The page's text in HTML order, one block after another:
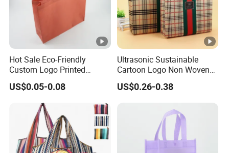
Hot Sale Eco-Friendly
Custom Logo Printed
Handbag Tote Bag
Promotional Gift Non
Woven Shopping Bag
US$0.05-0.08
Ultrasonic Sustainable
Cartoon Logo Non Woven
Tote Bag for Everyday Eco-
Friendly Use
US$0.26-0.38